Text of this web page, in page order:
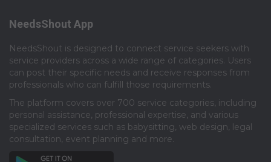
NeedsShout App
NeedsShout is designed to connect service seekers with
service providers across a wide range of categories. Users
can post their specific needs and receive responses from
professionals who can fulfill those requirements.​
The platform covers over 700 service categories, including
personal assistance, professional expertise, and various
specialized services such as babysitting, web design, legal
consultation, event planning and more.​